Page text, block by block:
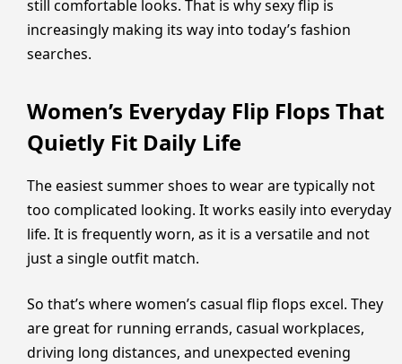
still comfortable looks. That is why sexy flip is
increasingly making its way into today’s fashion
searches.
Women’s Everyday Flip Flops That
Quietly Fit Daily Life
The easiest summer shoes to wear are typically not
too complicated looking. It works easily into everyday
life. It is frequently worn, as it is a versatile and not
just a single outfit match.
So that’s where women’s casual flip flops excel. They
are great for running errands, casual workplaces,
driving long distances, and unexpected evening